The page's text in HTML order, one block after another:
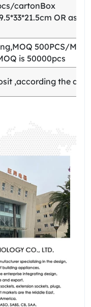
cartonBox
OR as
500PCS/
is 50000pcs
,according the